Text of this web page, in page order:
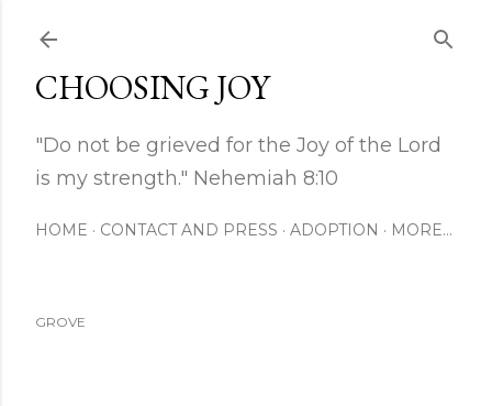
CHOOSING JOY
"Do not be grieved for the Joy of the Lord
is my strength." Nehemiah 8:10
HOME CONTACT AND PRESS ADOPTION MORE…
GROVE